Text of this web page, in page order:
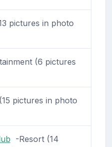
pictures in photo
(6 pictures
pictures in photo
-Resort (14